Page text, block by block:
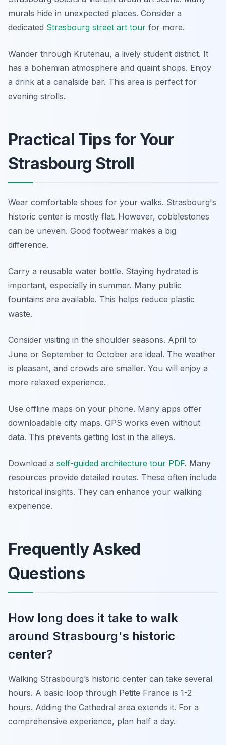
murals hide in unexpected places. Consider a
dedicated Strasbourg street art tour for more.
Wander through Krutenau, a lively student district. It
has a bohemian atmosphere and quaint shops. Enjoy
a drink at a canalside bar. This area is perfect for
evening strolls.
Practical Tips for Your
Strasbourg Stroll
Wear comfortable shoes for your walks. Strasbourg's
historic center is mostly flat. However, cobblestones
can be uneven. Good footwear makes a big
difference.
Carry a reusable water bottle. Staying hydrated is
important, especially in summer. Many public
fountains are available. This helps reduce plastic
waste.
Consider visiting in the shoulder seasons. April to
June or September to October are ideal. The weather
is pleasant, and crowds are smaller. You will enjoy a
more relaxed experience.
Use offline maps on your phone. Many apps offer
downloadable city maps. GPS works even without
data. This prevents getting lost in the alleys.
Download a self-guided architecture tour PDF. Many
resources provide detailed routes. These often include
historical insights. They can enhance your walking
experience.
Frequently Asked
Questions
How long does it take to walk
around Strasbourg's historic
center?
Walking Strasbourg’s historic center can take several
hours. A basic loop through Petite France is 1-2
hours. Adding the Cathedral area extends it. For a
comprehensive experience, plan half a day.